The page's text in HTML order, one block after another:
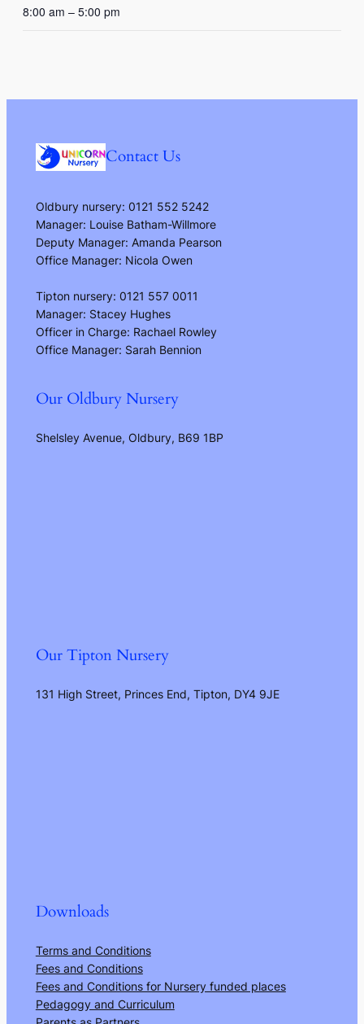
8:00 am – 5:00 pm
Contact Us
Oldbury nursery: 0121 552 5242
Manager: Louise Batham-Willmore
Deputy Manager: Amanda Pearson
Office Manager: Nicola Owen
Tipton nursery: 0121 557 0011
Manager: Stacey Hughes
Officer in Charge: Rachael Rowley
Office Manager: Sarah Bennion
Our Oldbury Nursery
Shelsley Avenue, Oldbury, B69 1BP
Our Tipton Nursery
131 High Street, Princes End, Tipton, DY4 9JE
Downloads
Terms and Conditions
Fees and Conditions
Fees and Conditions for Nursery funded places
Pedagogy and Curriculum